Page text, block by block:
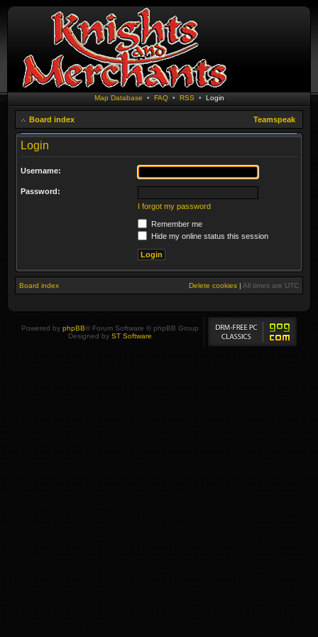
Map Database • FAQ• RSS • Login
Board index Teamspeak
Login
Username:
Password:
I forgot my password
Remember me
Hide my online status this session
Board index Delete cookies | All times are UTC
Powered by phpBB® Forum Software © phpBB Group
Designed by ST Software